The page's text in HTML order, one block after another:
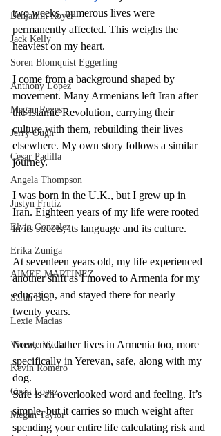
Benjamin Royer
Jack Kelly
Soren Blomquist Eggerling
Anthony Lopez
Megan Reyes
Jerry Ough
Cesar Padilla
Angela Thompson
Justyn Frutiz
Elvin Gonzalez
Erika Zuniga
AIMEE MARTINEZ
Sarah Best
Lexie Macias
Vicente Vitela
Kevin Romero
Cesia Lopez
Megan Taylor
two weeks, numerous lives were
permanently affected. This weighs the
heaviest on my heart.
I come from a background shaped by
movement. Many Armenians left Iran after
the Islamic Revolution, carrying their
culture with them, rebuilding their lives
elsewhere. My own story follows a similar
journey.
I was born in the U.K., but I grew up in
Iran. Eighteen years of my life were rooted
in its streets, its language and its culture.
At seventeen years old, my life experienced
another shift as I moved to Armenia for my
education, and stayed there for nearly
twenty years.
Now, my father lives in Armenia too, more
specifically in Yerevan, safe, along with my
dog.
Safe is an overlooked word and feeling. It’s
simple, but it carries so much weight after
spending your entire life calculating risk and